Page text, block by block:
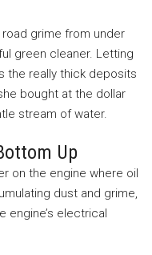
grime from under
green cleaner. Letting
the really thick deposits
bought at the dollar
stream of water.
Up
on the engine where oil
dust and grime,
engine’s electrical